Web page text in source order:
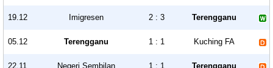
19.12 Imigresen 2 : 3 Terengganu
05.12 Terengganu 1 : 1 Kuching FA
22.11 Negeri Sembilan 1 : 1 Terengganu